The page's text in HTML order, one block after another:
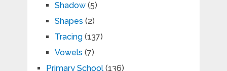
Shadow(5)
Shapes (2)
Tracing(137)
Vowels (7)
Primary School(136)